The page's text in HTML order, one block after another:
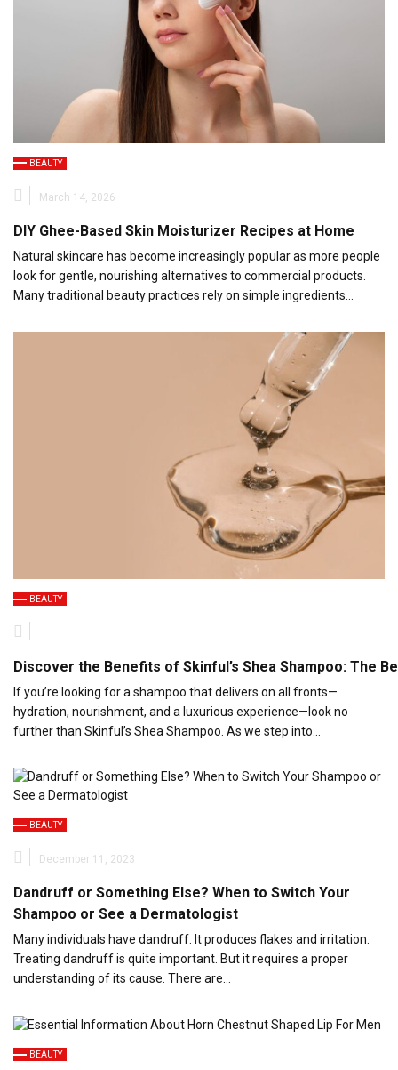
BEAUTY
March 14, 2026
DIY Ghee-Based Skin Moisturizer Recipes at Home
Natural skincare has become increasingly popular as more people
look for gentle, nourishing alternatives to commercial products.
Many traditional beauty practices rely on simple ingredients…
BEAUTY
Discover the Benefits of Skinful’s Shea Shampoo: The
If you’re looking for a shampoo that delivers on all fronts—
hydration, nourishment, and a luxurious experience—look no
further than Skinful’s Shea Shampoo. As we step into…
BEAUTY
December 11, 2023
Dandruff or Something Else? When to Switch Your
Shampoo or See a Dermatologist
Many individuals have dandruff. It produces flakes and irritation.
Treating dandruff is quite important. But it requires a proper
understanding of its cause. There are…
BEAUTY